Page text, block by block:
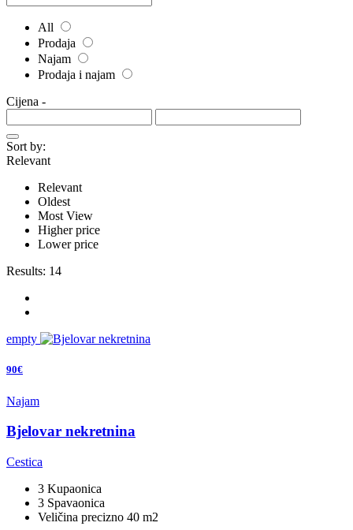
All
Prodaja
Najam
Prodaja i najam
Cijena -
Sort by:
Relevant
Relevant
Oldest
Most View
Higher price
Lower price
Results: 14
empty
90€
Najam
Bjelovar nekretnina
Cestica
3 Kupaonica
3 Spavaonica
Veličina precizno 40 m2